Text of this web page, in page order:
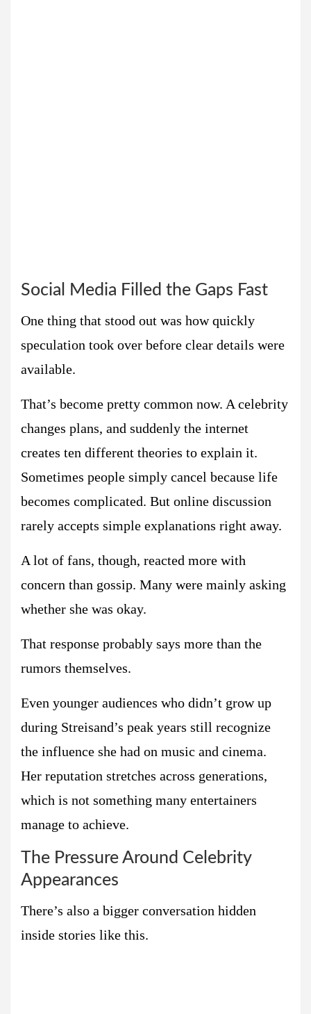
Social Media Filled the Gaps Fast
One thing that stood out was how quickly
speculation took over before clear details were
available.
That’s become pretty common now. A celebrity
changes plans, and suddenly the internet
creates ten different theories to explain it.
Sometimes people simply cancel because life
becomes complicated. But online discussion
rarely accepts simple explanations right away.
A lot of fans, though, reacted more with
concern than gossip. Many were mainly asking
whether she was okay.
That response probably says more than the
rumors themselves.
Even younger audiences who didn’t grow up
during Streisand’s peak years still recognize
the influence she had on music and cinema.
Her reputation stretches across generations,
which is not something many entertainers
manage to achieve.
The Pressure Around Celebrity
Appearances
There’s also a bigger conversation hidden
inside stories like this.